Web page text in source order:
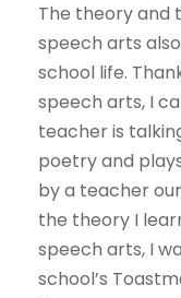
The theory and
speech arts
school life.
speech arts, I
teacher is
poetry and
by a teacher
the theory I
speech arts, I
school’s